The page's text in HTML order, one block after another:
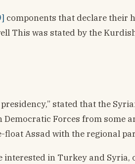
components that declare their
This was stated by the
stated that the
Forces from
Assad with the regional
in Turkey and